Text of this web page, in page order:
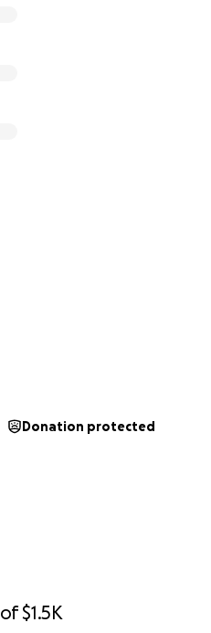
of$1.5K
Donation protected